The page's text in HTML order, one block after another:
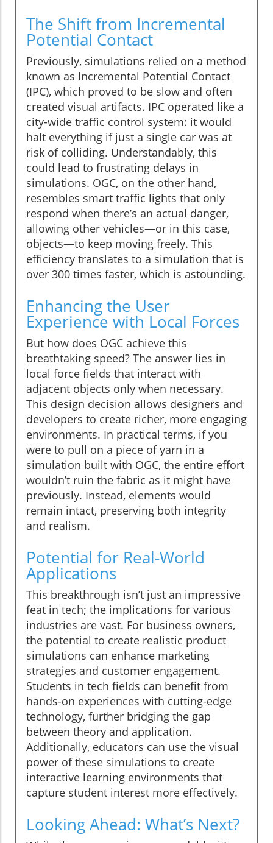
The Shift from Incremental
Potential Contact
Previously, simulations relied on a method
known as Incremental Potential Contact
(IPC), which proved to be slow and often
created visual artifacts. IPC operated like a
city-wide traffic control system: it would
halt everything if just a single car was at
risk of colliding. Understandably, this
could lead to frustrating delays in
simulations. OGC, on the other hand,
resembles smart traffic lights that only
respond when there’s an actual danger,
allowing other vehicles—or in this case,
objects—to keep moving freely. This
efficiency translates to a simulation that is
over 300 times faster, which is astounding.
Enhancing the User
Experience with Local Forces
But how does OGC achieve this
breathtaking speed? The answer lies in
local force fields that interact with
adjacent objects only when necessary.
This design decision allows designers and
developers to create richer, more engaging
environments. In practical terms, if you
were to pull on a piece of yarn in a
simulation built with OGC, the entire effort
wouldn’t ruin the fabric as it might have
previously. Instead, elements would
remain intact, preserving both integrity
and realism.
Potential for Real-World
Applications
This breakthrough isn’t just an impressive
feat in tech; the implications for various
industries are vast. For business owners,
the potential to create realistic product
simulations can enhance marketing
strategies and customer engagement.
Students in tech fields can benefit from
hands-on experiences with cutting-edge
technology, further bridging the gap
between theory and application.
Additionally, educators can use the visual
power of these simulations to create
interactive learning environments that
capture student interest more effectively.
Looking Ahead: What’s Next?